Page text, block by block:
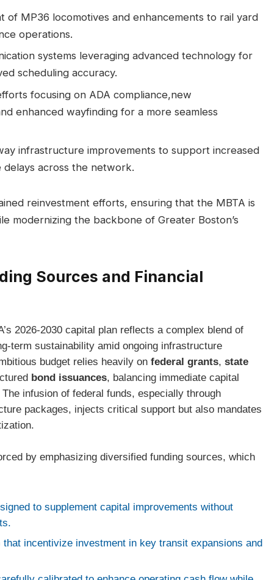
of MP36 locomotives and enhancements to rail yard
operations.
systems leveraging advanced technology for
scheduling accuracy.
focusing on ADA compliance,new
enhanced wayfinding for a more seamless
infrastructure improvements to support increased
across the network.
reinvestment efforts, ensuring that the MBTA is
modernizing the backbone of Greater Boston’s
Sources and Financial
2026-2030 capital plan reflects a complex blend of
term sustainability amid ongoing infrastructure
budget relies heavily on federal grants, state
bond issuances, balancing immediate capital
infusion of federal funds, especially through
packages, injects critical support but also mandates
by emphasizing diversified funding sources, which
to supplement capital improvements without
that incentivize investment in key transit expansions and